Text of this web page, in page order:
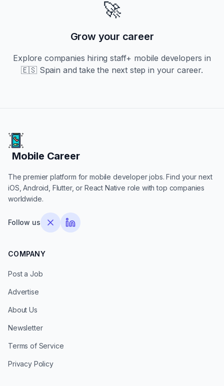
🚀
Grow your career
Explore companies hiringstaff+ mobile developers in
🇪🇸 Spain and take the next step in your career.
Mobile Career
Mobile Career
The premier platform for mobile developer jobs. Find your next
iOS, Android, Flutter, or React Native role with top companies
worldwide.
Follow us
COMPANY
Post a Job
Advertise
About Us
Newsletter
Terms of Service
Privacy Policy